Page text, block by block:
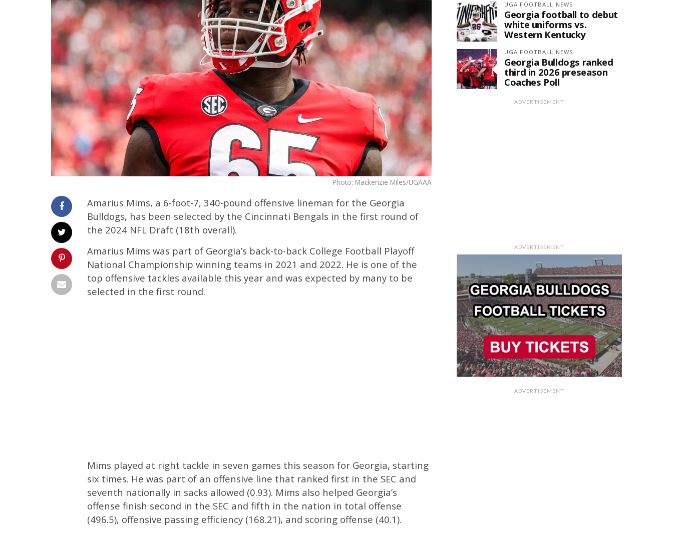
Photo: Mackenzie Miles/UGAAA
Amarius Mims, a 6-foot-7, 340-pound offensive lineman for the Georgia
Bulldogs, has been selected by the Cincinnati Bengals in the first round of
the 2024 NFL Draft (18th overall).
Amarius Mims was part of Georgia’s back-to-back College Football Playoff
National Championship winning teams in 2021 and 2022. He is one of the
top offensive tackles available this year and was expected by many to be
selected in the first round.
Mims played at right tackle in seven games this season for Georgia, starting
six times. He was part of an offensive line that ranked first in the SEC and
seventh nationally in sacks allowed (0.93). Mims also helped Georgia’s
offense finish second in the SEC and fifth in the nation in total offense
(496.5), offensive passing efficiency (168.21), and scoring offense (40.1).
UGA FOOTBALL NEWS
Georgia football to debut
white uniforms vs.
Western Kentucky
UGA FOOTBALL NEWS
Georgia Bulldogs ranked
third in 2026 preseason
Coaches Poll
ADVERTISEMENT
ADVERTISEMENT
ADVERTISEMENT